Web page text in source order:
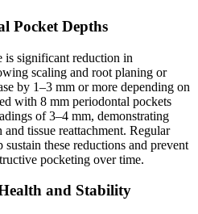
Pocket Depths
is significant reduction in
scaling and root planing or
by 1–3 mm or more depending on
with 8 mm periodontal pockets
of 3–4 mm, demonstrating
tissue reattachment. Regular
these reductions and prevent
pocketing over time.
and Stability